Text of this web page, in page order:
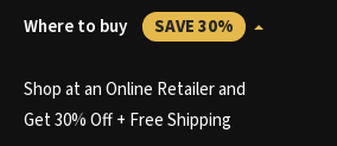
Where to buy SAVE 30%
Shop at an Online Retailer and
Get 30% Off + Free Shipping